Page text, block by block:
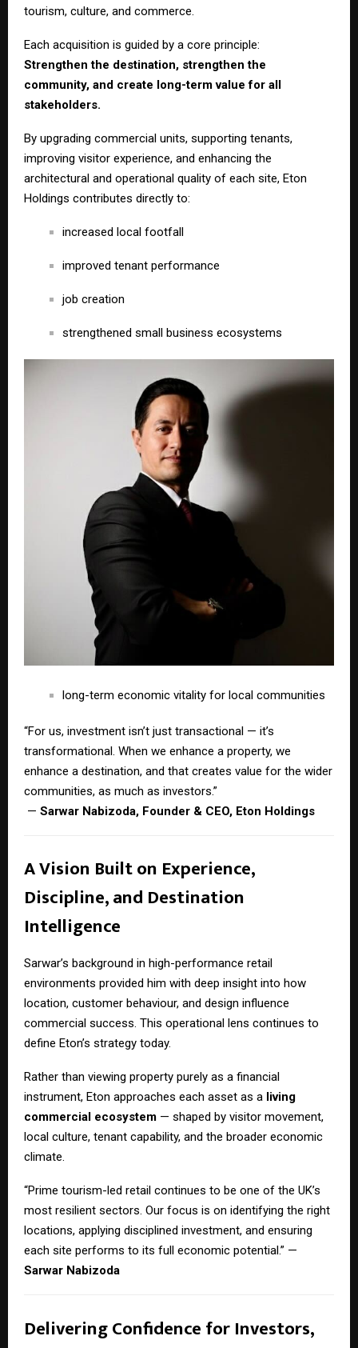
tourism, culture, and commerce.
Each acquisition is guided by a core principle:
Strengthen the destination, strengthen the
community, and create long-term value for all
stakeholders.
By upgrading commercial units, supporting tenants,
improving visitor experience, and enhancing the
architectural and operational quality of each site, Eton
Holdings contributes directly to:
increased local footfall
improved tenant performance
job creation
strengthened small business ecosystems
long-term economic vitality for local communities
“For us, investment isn’t just transactional — it’s
transformational. When we enhance a property, we
enhance a destination, and that creates value for the wider
communities, as much as investors.”
— Sarwar Nabizoda, Founder & CEO, Eton Holdings
A Vision Built on Experience,
Discipline, and Destination
Intelligence
Sarwar’s background in high-performance retail
environments provided him with deep insight into how
location, customer behaviour, and design influence
commercial success. This operational lens continues to
define Eton’s strategy today.
Rather than viewing property purely as a financial
instrument, Eton approaches each asset as a living
commercial ecosystem — shaped by visitor movement,
local culture, tenant capability, and the broader economic
climate.
“Prime tourism-led retail continues to be one of the UK’s
most resilient sectors. Our focus is on identifying the right
locations, applying disciplined investment, and ensuring
each site performs to its full economic potential.” —
Sarwar Nabizoda
Delivering Confidence for Investors,